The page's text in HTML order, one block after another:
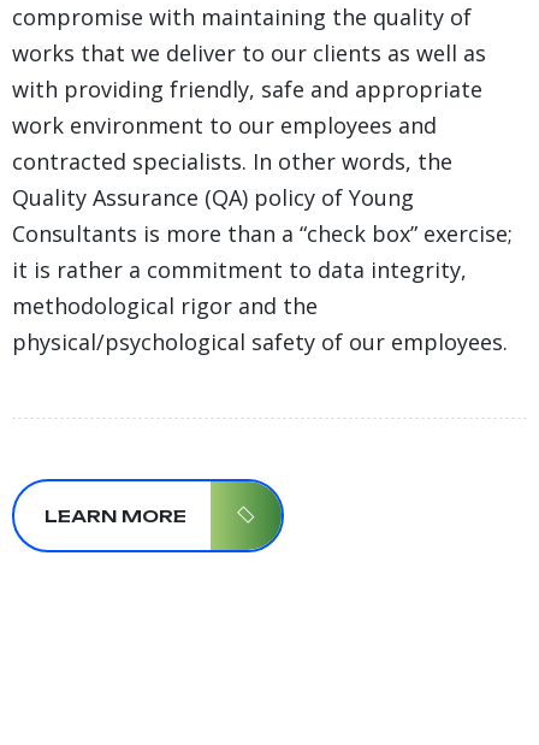
compromise with maintaining the quality of
works that we deliver to our clients as well as
with providing friendly, safe and appropriate
work environment to our employees and
contracted specialists. In other words, the
Quality Assurance (QA) policy of Young
Consultants is more than a “check box” exercise;
it is rather a commitment to data integrity,
methodological rigor and the
physical/psychological safety of our employees.
LEARN MORE